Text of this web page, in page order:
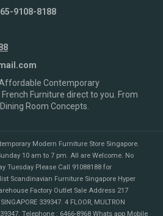
9108-8188
Contemporary
Furniture direct to you. From
Room Concepts.
Modern Furniture Store Singapore.
10 am to 7 pm. All are Welcome. No
Tuesday Please Call 91088188 for
Scandinavian Furniture Singapore Hyper
Factory Outlet Sale Address 217
339347. 4 FLOOR, MULTRON
Telephone : 6466-8968 Whats app Mobile